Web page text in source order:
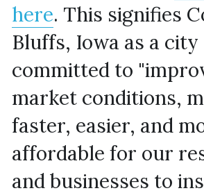
here. This signifies
Bluffs, Iowa as a city
committed to
market conditions,
faster, easier, and
affordable for our
and businesses to